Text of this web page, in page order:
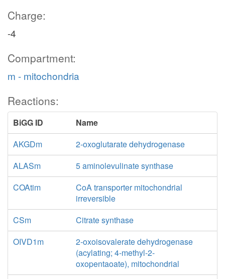
Charge:
-4
Compartment:
m - mitochondria
Reactions:
BiGG ID
Name
AKGDm
2-oxoglutarate dehydrogenase
ALASm
5 aminolevulinate synthase
COAtim
CoA transporter mitochondrial
irreversible
CSm
Citrate synthase
OIVD1m
2-oxoisovalerate dehydrogenase
(acylating; 4-methyl-2-
oxopentaoate), mitochondrial